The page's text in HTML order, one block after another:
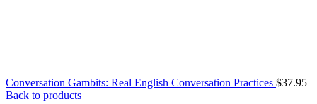
Conversation Gambits: Real English Conversation Practices $37.95
Back to products